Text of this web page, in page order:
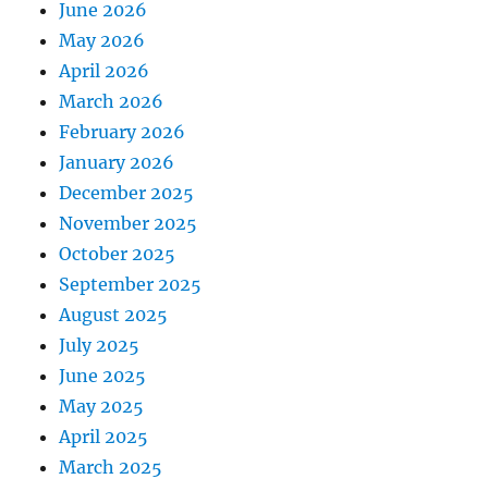
June 2026
May 2026
April 2026
March 2026
February 2026
January 2026
December 2025
November 2025
October 2025
September 2025
August 2025
July 2025
June 2025
May 2025
April 2025
March 2025